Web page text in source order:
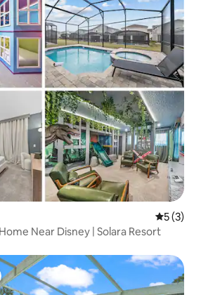
5 out of
5 (3)
Near Disney | Solara Resort